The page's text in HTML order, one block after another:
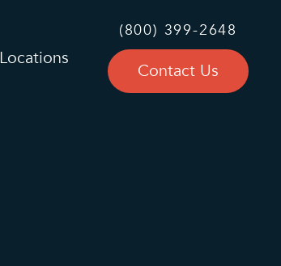
Locations
(800) 399-2648
Contact Us